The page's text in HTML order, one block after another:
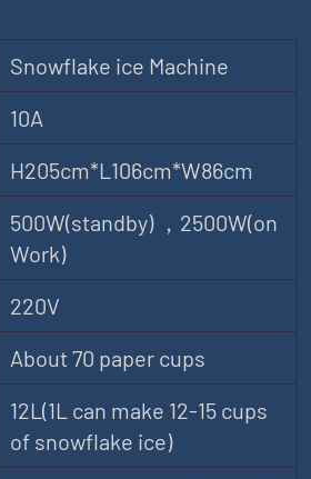
Snowflake ice Machine
10A
H205cm*L106cm*W86cm
500W(standby) ，2500W(on
Work)
220V
About 70 paper cups
12L(1L can make 12-15 cups
of snowflake ice)